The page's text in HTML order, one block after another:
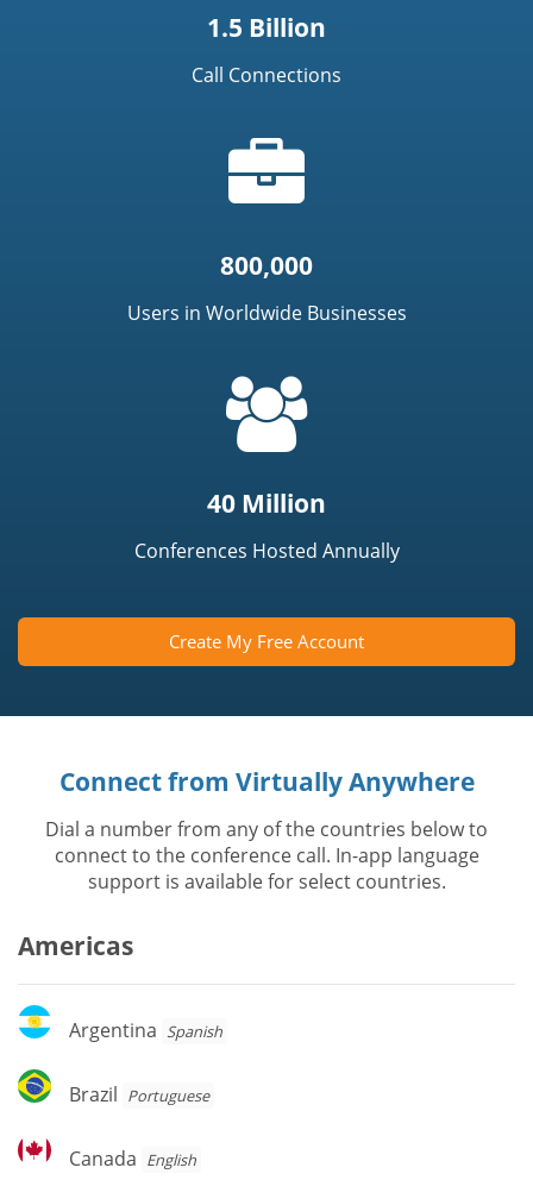
1.5 Billion
Call Connections
icon
800,000
Users in Worldwide Businesses
40 Million
Conferences Hosted Annually
Create My Free Account
Connect from Virtually Anywhere
Dial a number from any of the countries below to
connect to the conference call. In-app language
support is available for select countries.
Americas
Argentina
Argentina Spanish
Brazil
Brazil Portuguese
Canada
Canada English